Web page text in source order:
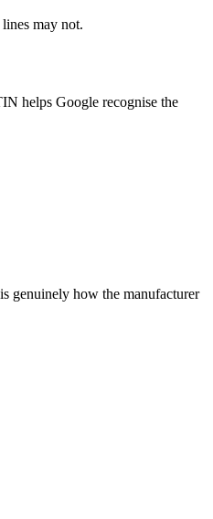
may not.
helps Google recognise the
genuinely how the manufacturer